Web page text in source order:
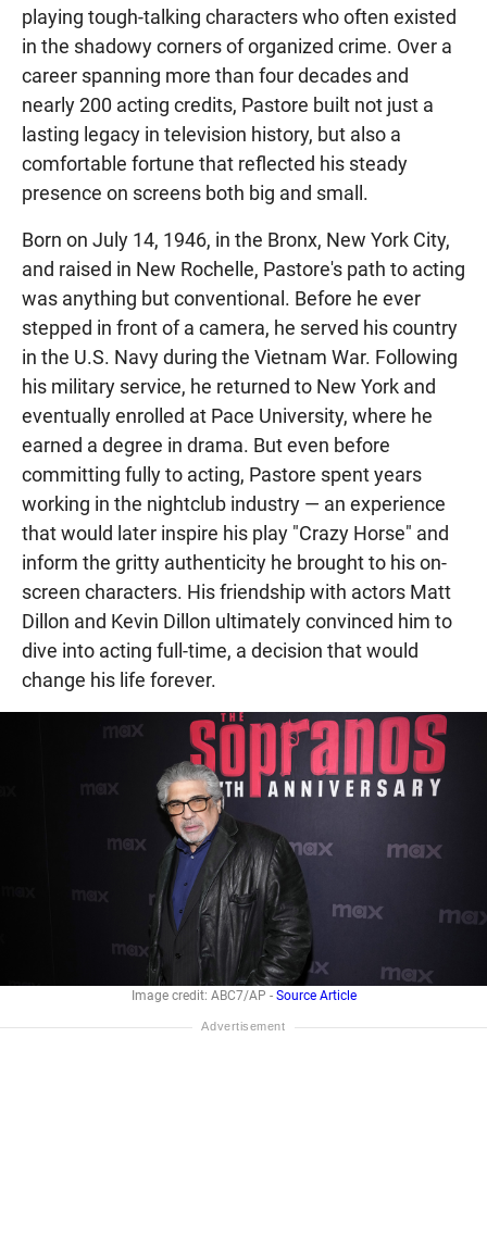
playing tough-talking characters who often existed
in the shadowy corners of organized crime. Over a
career spanning more than four decades and
nearly 200 acting credits, Pastore built not just a
lasting legacy in television history, but also a
comfortable fortune that reflected his steady
presence on screens both big and small.
Born on July 14, 1946, in the Bronx, New York City,
and raised in New Rochelle, Pastore's path to acting
was anything but conventional. Before he ever
stepped in front of a camera, he served his country
in the U.S. Navy during the Vietnam War. Following
his military service, he returned to New York and
eventually enrolled at Pace University, where he
earned a degree in drama. But even before
committing fully to acting, Pastore spent years
working in the nightclub industry — an experience
that would later inspire his play "Crazy Horse" and
inform the gritty authenticity he brought to his on-
screen characters. His friendship with actors Matt
Dillon and Kevin Dillon ultimately convinced him to
dive into acting full-time, a decision that would
change his life forever.
Image credit: ABC7/AP - Source Article